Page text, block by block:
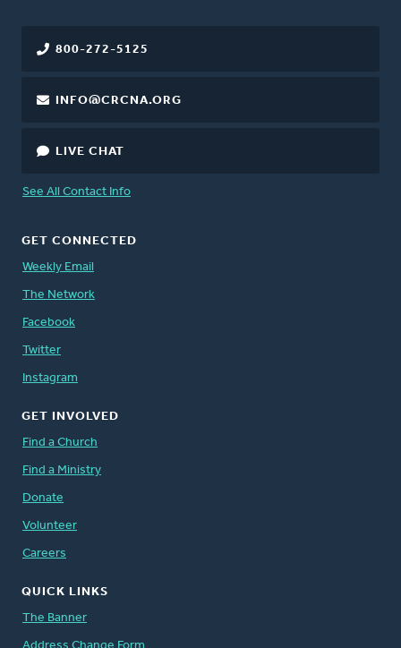
800-272-5125
INFO@CRCNA.ORG
LIVE CHAT
See All Contact Info
GET CONNECTED
Weekly Email
The Network
Facebook
Twitter
Instagram
GET INVOLVED
Find a Church
Find a Ministry
Donate
Volunteer
Careers
QUICK LINKS
The Banner